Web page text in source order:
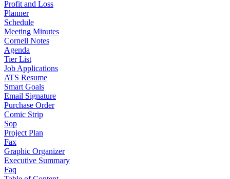
Profit and Loss
Planner
Schedule
Meeting Minutes
Cornell Notes
Agenda
Tier List
Job Applications
ATS Resume
Smart Goals
Email Signature
Purchase Order
Comic Strip
Sop
Project Plan
Fax
Graphic Organizer
Executive Summary
Faq